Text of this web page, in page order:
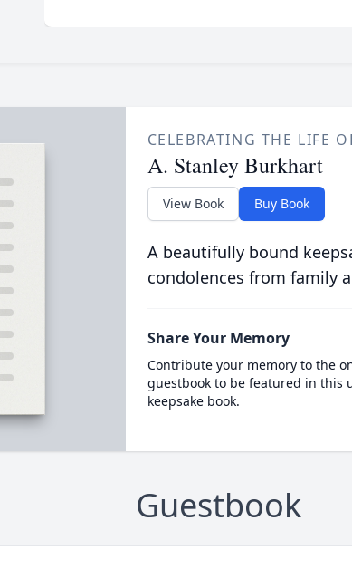
CELEBRATING THE LIFE
A. Stanley Burkhart
View Book Buy Book
A beautifully bound
condolences from family
Share Your Memory
Contribute your memory to the
guestbook to be featured in this
keepsake book.
Guestbook